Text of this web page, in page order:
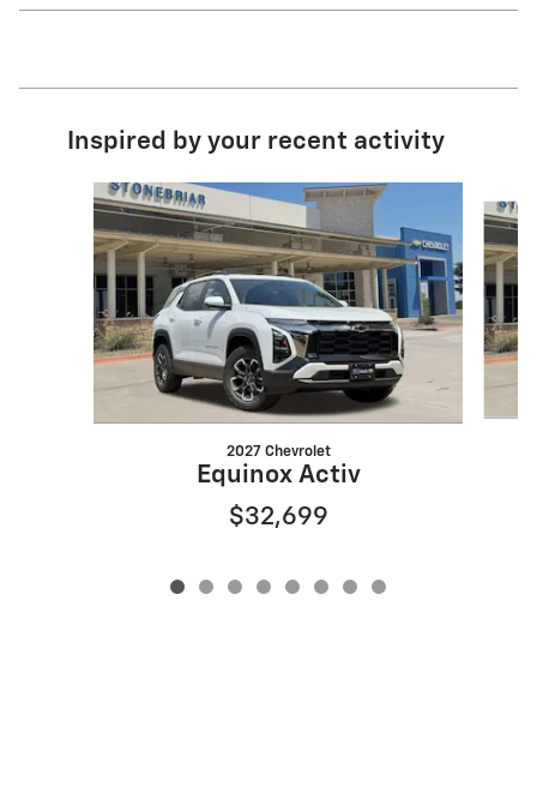
Inspired by your recent activity
Slide 1 of 8
2027 Chevrolet
Equinox Activ
$32,699